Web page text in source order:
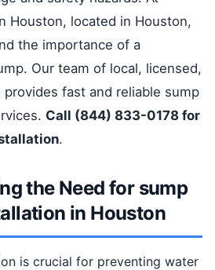
Houston, located in Houston,
the importance of a
Our team of local, licensed,
fast and reliable sump
Call (844) 833-0178 for
.
the Need for sump
in Houston
is crucial for preventing water